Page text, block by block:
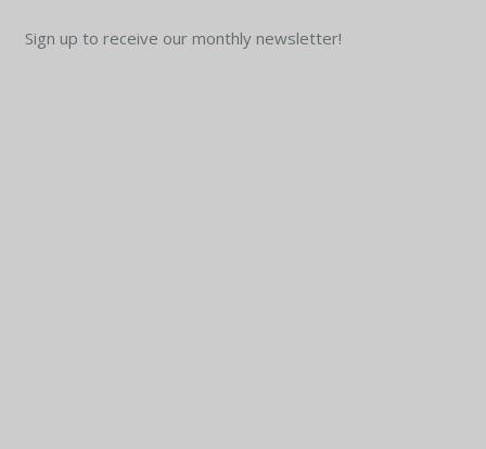
Sign up to receive our monthly newsletter!